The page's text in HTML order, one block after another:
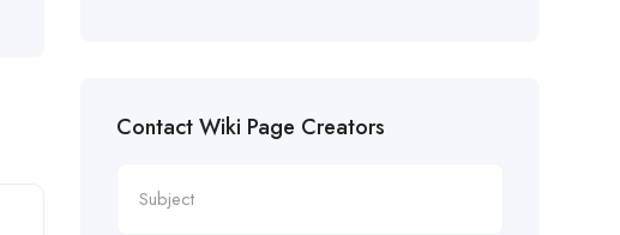
Contact Wiki Page Creators